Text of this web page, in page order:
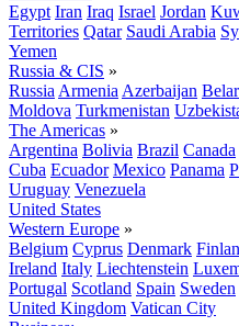
Egypt Iran Iraq Israel Jordan
Territories Qatar Saudi Arabia
Yemen
Russia & CIS »
Russia Armenia Azerbaijan
Moldova Turkmenistan
The Americas »
Argentina Bolivia Brazil Canada
Cuba Ecuador Mexico Panama
Uruguay Venezuela
United States
Western Europe »
Belgium Cyprus Denmark
Ireland Italy Liechtenstein
Portugal Scotland Spain Sweden
United Kingdom Vatican City